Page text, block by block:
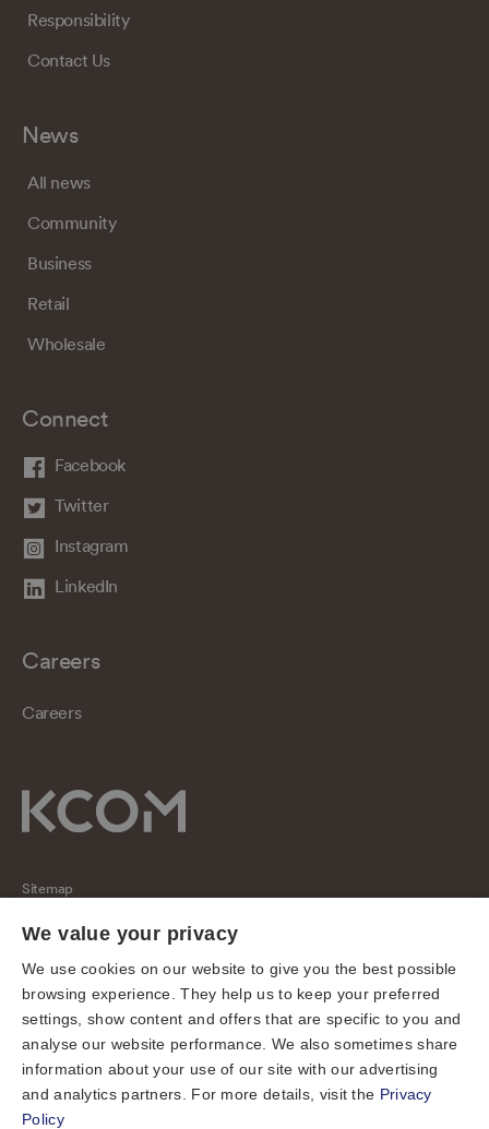
Responsibility
Contact Us
News
All news
Community
Business
Retail
Wholesale
Connect
Facebook
Twitter
Instagram
LinkedIn
Careers
Careers
Sitemap
Regulatory
Universal Service Obligation
Cookies
Privacy notice
Terms of use
Accessibility
We value your privacy
We use cookies on our website to give you the best possible
browsing experience. They help us to keep your preferred
settings, show content and offers that are specific to you and
analyse our website performance. We also sometimes share
information about your use of our site with our advertising
and analytics partners. For more details, visit the Privacy
Policy